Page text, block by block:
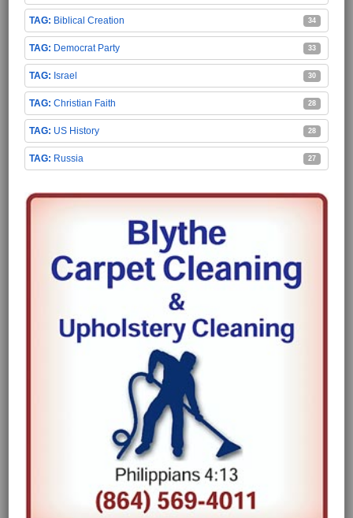
Biblical Creation 34
Democrat Party 33
Israel 30
Christian Faith 28
US History 28
Russia 27